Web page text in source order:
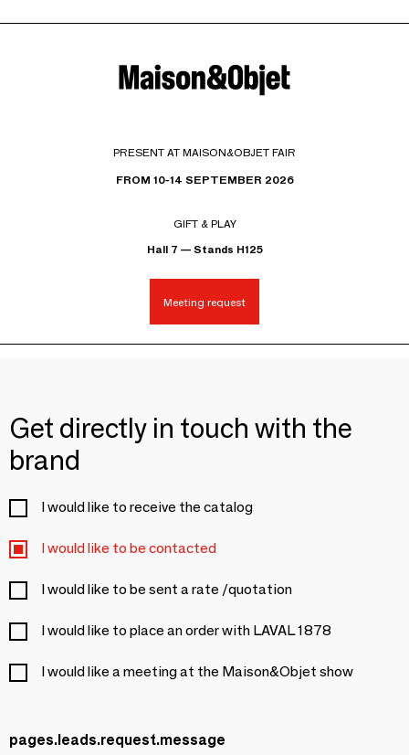
PRESENT AT MAISON&OBJET FAIR
FROM 10-14 SEPTEMBER 2026
GIFT & PLAY
Hall 7 — Stands H125
Meeting request
Get directly in touch with the
brand
I would like to receive the catalog
I would like to be contacted
I would like to be sent a rate /quotation
I would like to place an order with LAVAL 1878
I would like a meeting at the Maison&Objet show
pages.leads.request.message